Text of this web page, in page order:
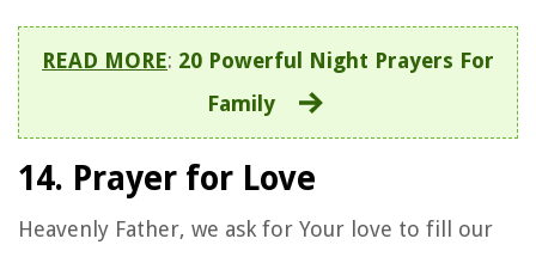
READ MORE: 20 Powerful Night Prayers For
Family
14. Prayer for Love
Heavenly Father, we ask for Your love to fill our